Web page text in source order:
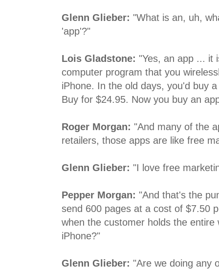
Glenn Glieber: "What is an, uh,
'app'?"
Lois Gladstone: "Yes, an app ... it
computer program that you
iPhone. In the old days, you'd buy
Buy for $24.95. Now you buy an
Roger Morgan: "And many of the
retailers, those apps are like free
Glenn Glieber: "I love free
Pepper Morgan: "And that's the
send 600 pages at a cost of $7.50
when the customer holds the entire
iPhone?"
Glenn Glieber: "Are we doing any